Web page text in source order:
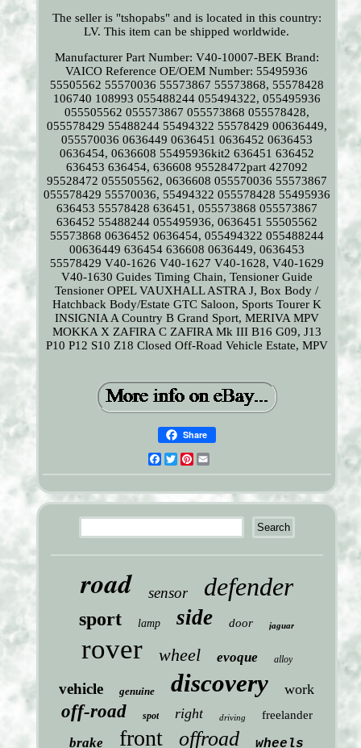
The seller is "tshopabs" and is located in this country:
LV. This item can be shipped worldwide.
Manufacturer Part Number: V40-10007-BEK Brand:
VAICO Reference OE/OEM Number: 55495936
55505562 55570036 55573867 55573868, 55578428
106740 108993 055488244 055494322, 055495936
055505562 055573867 055573868 055578428,
055578429 55488244 55494322 55578429 00636449,
055570036 0636449 0636451 0636452 0636453
0636454, 0636608 55495936kit2 636451 636452
636453 636454, 636608 95528472part 427092
95528472 055505562, 0636608 055570036 55573867
055578429 55570036, 55494322 055578428 55495936
636453 55578428 636451, 055573868 055573867
636452 55488244 055495936, 0636451 55505562
55573868 0636452 0636454, 055494322 055488244
00636449 636454 636608 0636449, 0636453
55578429 V40-1626 V40-1627 V40-1628, V40-1629
V40-1630 Guides Timing Chain, Tensioner Guide
Tensioner OPEL VAUXHALL ASTRA J, Box Body /
Hatchback Body/Estate GTC Saloon, Sports Tourer K
INSIGNIA A Country B Grand Sport, MERIVA MPV
MOKKA X ZAFIRA C ZAFIRA Mk III B16 G09, J13
P10 P12 S10 Z18 Closed Off-Road Vehicle Estate, MPV
Share
Facebook
TwitterPinterest
road sensor defender
sport lamp side door jaguar
rover wheel evoque alloy
vehicle genuine discovery work
off-road spot right driving freelander
brake front offroad wheels